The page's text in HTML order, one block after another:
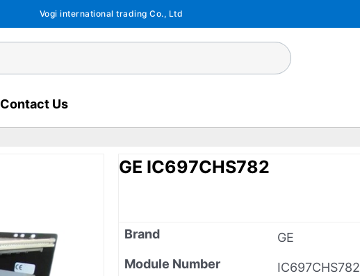
Vogi international trading Co., Ltd
Contact Us
GE IC697CHS782
Brand
GE
Module Number
IC697CHS782